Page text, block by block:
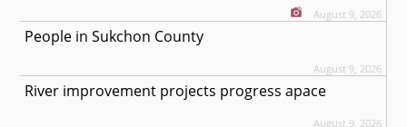
August 9, 2026
People in Sukchon County
August 9, 2026
River improvement projects progress apace
August 9, 2026